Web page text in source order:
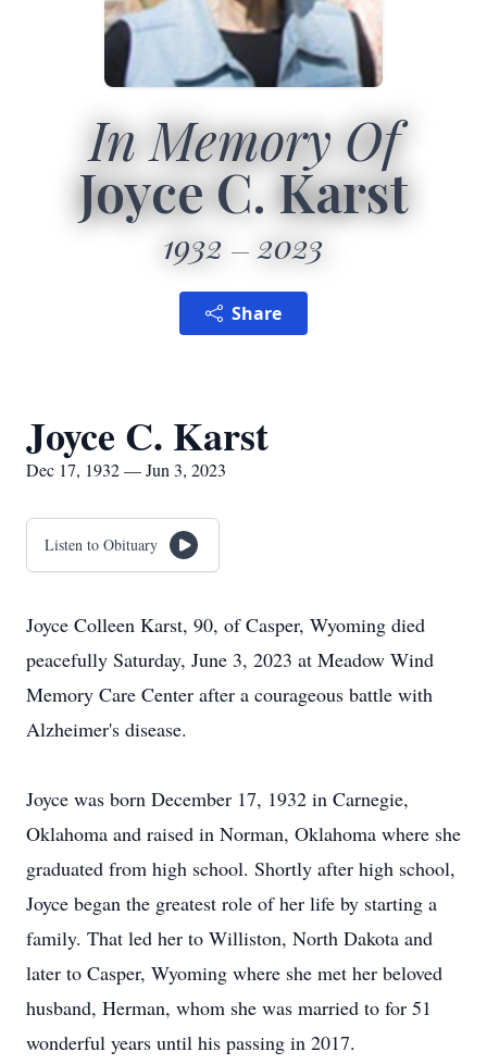
In Memory Of
Joyce C. Karst
1932 2023
Share
Joyce C. Karst
Dec 17, 1932 — Jun 3, 2023
Listen to Obituary
Joyce Colleen Karst, 90, of Casper, Wyoming died
peacefully Saturday, June 3, 2023 at Meadow Wind
Memory Care Center after a courageous battle with
Alzheimer's disease.
Joyce was born December 17, 1932 in Carnegie,
Oklahoma and raised in Norman, Oklahoma where she
graduated from high school. Shortly after high school,
Joyce began the greatest role of her life by starting a
family. That led her to Williston, North Dakota and
later to Casper, Wyoming where she met her beloved
husband, Herman, whom she was married to for 51
wonderful years until his passing in 2017.